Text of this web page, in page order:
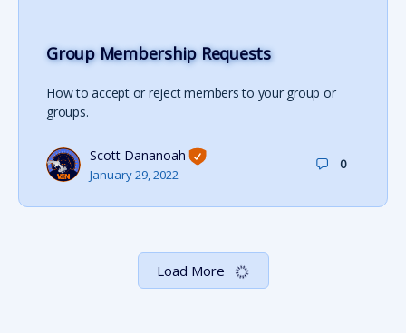
Group Membership Requests
How to accept or reject members to your group or
groups.
Scott Dananoah
January 29, 2022
0
Load More